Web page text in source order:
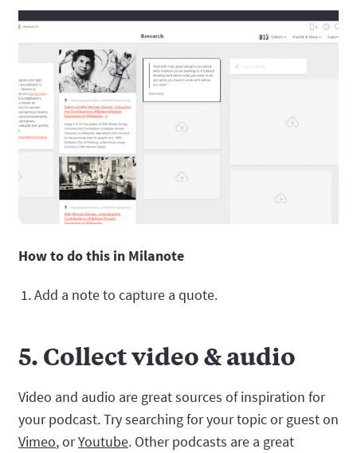
How to do this in Milanote
Add a note to capture a quote.
5. Collect video & audio
Video and audio are great sources of inspiration for
your podcast. Try searching for your topic or guest on
Vimeo, orYoutube. Other podcasts are a great